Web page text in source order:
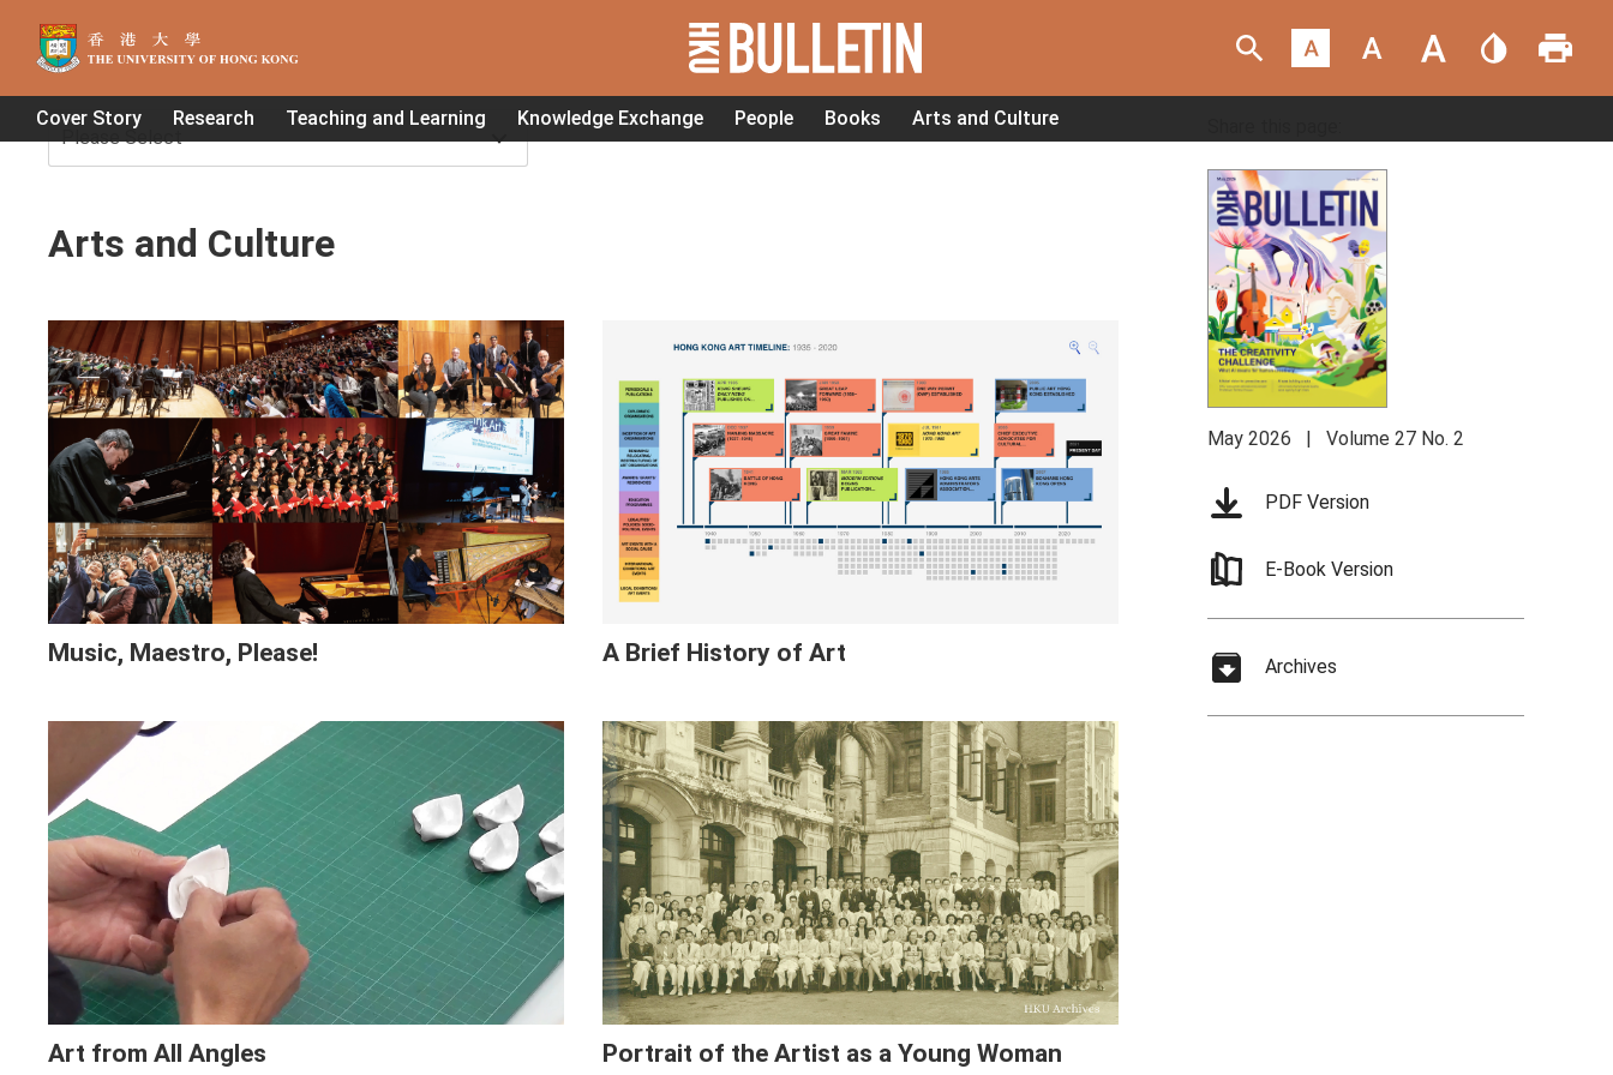
Cover Story Research Teaching and Learning Knowledge Exchange People Books Arts and Culture
Home>Arts and Culture
Arts and Culture
Music, Maestro, Please! A Brief History of Art
Art from All Angles Portrait of the Artist as a Young Woman
eNewsletter Sign Up
May 2026 | Volume 27 No. 2
PDF Version
E-Book Version
Archives